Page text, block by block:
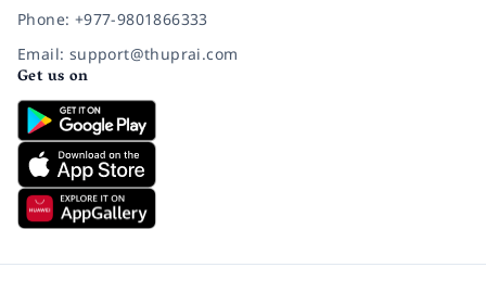
Phone: +977-9801866333
Email: support@thuprai.com
Get us on